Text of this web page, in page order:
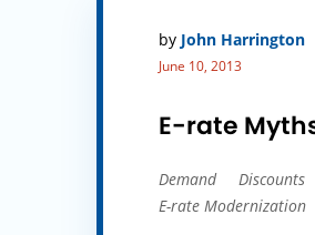
by John Harrington
June 10, 2013
E-rate
Demand
Discounts
E-rate Modernization